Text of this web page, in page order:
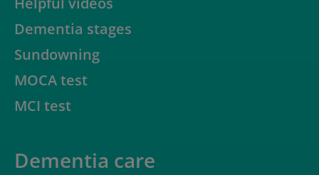
Dementia stages
Sundowning
MOCA test
MCI test
Dementia care